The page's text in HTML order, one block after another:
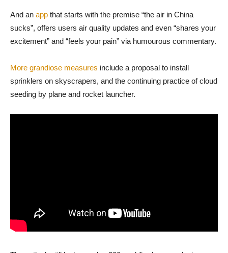
And an app that starts with the premise “the air in China
sucks”, offers users air quality updates and even “shares your
excitement” and “feels your pain” via humourous commentary.
More grandiose measures include a proposal to install
sprinklers on skyscrapers, and the continuing practice of cloud
seeding by plane and rocket launcher.